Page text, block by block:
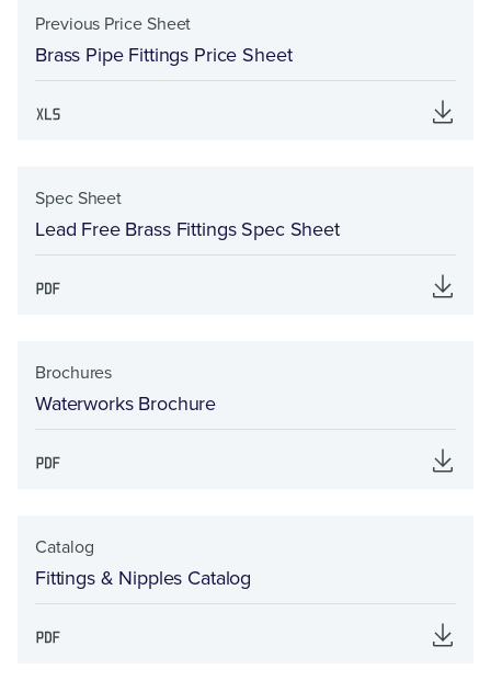
Previous Price Sheet
Brass Pipe Fittings Price Sheet
Spec Sheet
Lead Free Brass Fittings Spec Sheet
Brochures
Waterworks Brochure
Catalog
Fittings & Nipples Catalog